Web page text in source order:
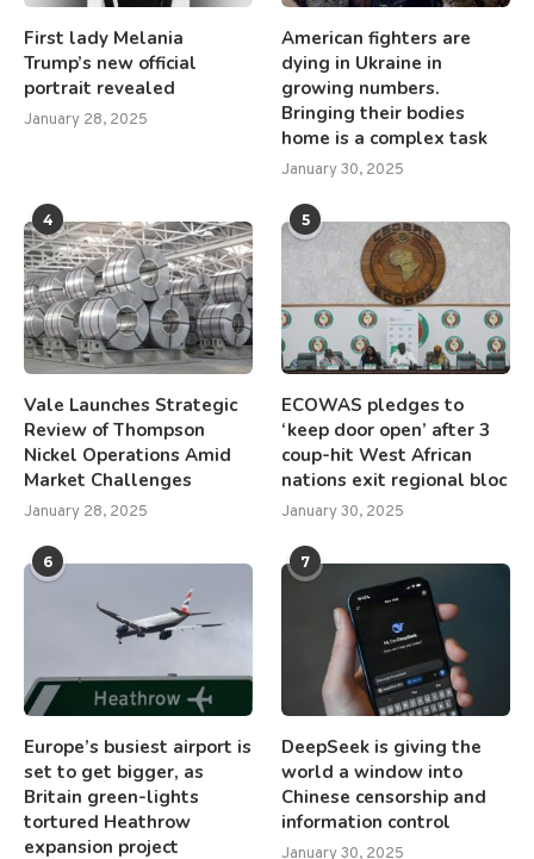
First lady Melania
Trump’s new official
portrait revealed
January 28, 2025
American fighters are
dying in Ukraine in
growing numbers.
Bringing their bodies
home is a complex task
January 30, 2025
4
Vale Launches Strategic
Review of Thompson
Nickel Operations Amid
Market Challenges
January 28, 2025
5
ECOWAS pledges to
‘keep door open’ after 3
coup-hit West African
nations exit regional bloc
January 30, 2025
6
Europe’s busiest airport is
set to get bigger, as
Britain green-lights
tortured Heathrow
expansion project
7
DeepSeek is giving the
world a window into
Chinese censorship and
information control
January 30, 2025